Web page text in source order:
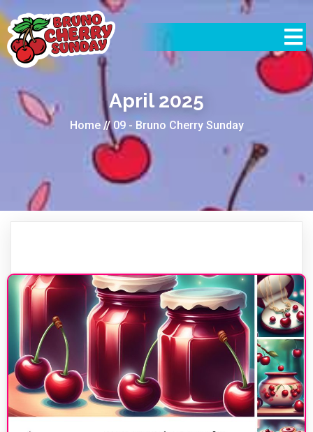
April 2025
Home//09 - Bruno Cherry Sunday